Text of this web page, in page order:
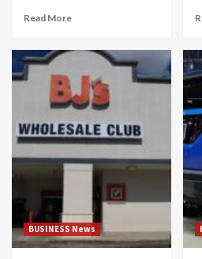
Read More
BUSINESS News